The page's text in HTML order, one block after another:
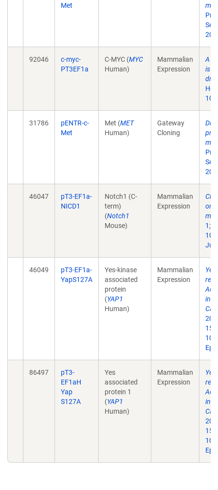
Met
92046
c-myc-
PT3EF1a
C-MYC (MYC
Human)
Mammalian
Expression
A
is
31786
pENTR-c-
Met
Met (MET
Human)
Gateway
Cloning
46047
pT3-EF1a-
NICD1
Notch1 (C-
term)
(Notch1
Mouse)
Mammalian
Expression
Jul
46049
pT3-EF1a-
YapS127A
Yes-kinase
associated
protein
(YAP1
Human)
Mammalian
Expression
in
86497
pT3-
EF1aH
Yap
S127A
Yes
associated
protein 1
(YAP1
Human)
Mammalian
Expression
in